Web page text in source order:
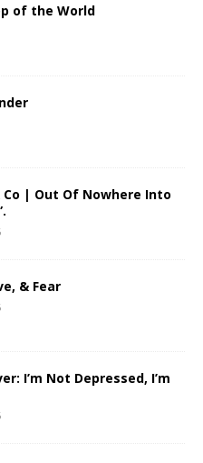
of the World
Co | Out Of Nowhere Into
& Fear
I’m Not Depressed, I’m